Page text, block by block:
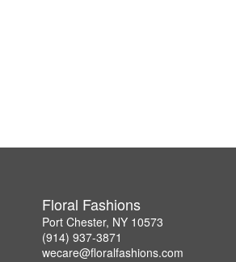
Floral Fashions
Port Chester, NY 10573
(914) 937-3871
wecare@floralfashions.com